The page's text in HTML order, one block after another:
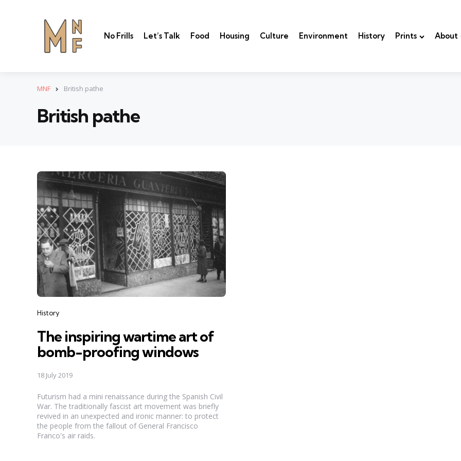
No Frills Let’s Talk Food Housing Culture Environment History Prints About
MNF British pathe
British pathe
Categories
History
The inspiring wartime art of
bomb-proofing windows
18 July 2019
Futurism had a mini renaissance during the Spanish Civil
War. The traditionally fascist art movement was briefly
revived in an unexpected and ironic manner: to protect
the people from the fallout of General Francisco
Franco's air raids.